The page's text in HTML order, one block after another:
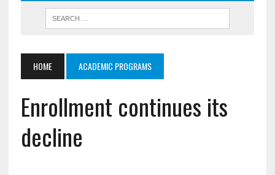
HOME ACADEMIC PROGRAMS
Enrollment continues its
decline